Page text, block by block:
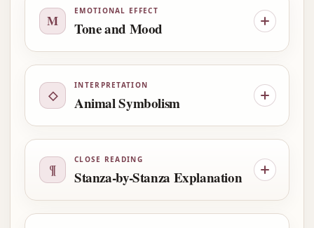
M
EMOTIONAL EFFECT
Tone and Mood
◇
INTERPRETATION
Animal Symbolism
¶
CLOSE READING
Stanza-by-Stanza Explanation